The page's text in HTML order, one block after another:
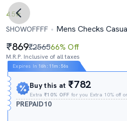
4.5
SHOWOFFFF
Mens Checks
869₹256566% Off
M.R.P. Inclusive of all taxes
Expires In 16h : 11m :55s
Buy this at₹782
Extra₹10% OFF for you Extra 10% off
PREPAID10